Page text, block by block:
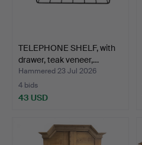
TELEPHONE SHELF, with
drawer, teak veneer,…
Hammered 23 Jul 2026
4 bids
43 USD